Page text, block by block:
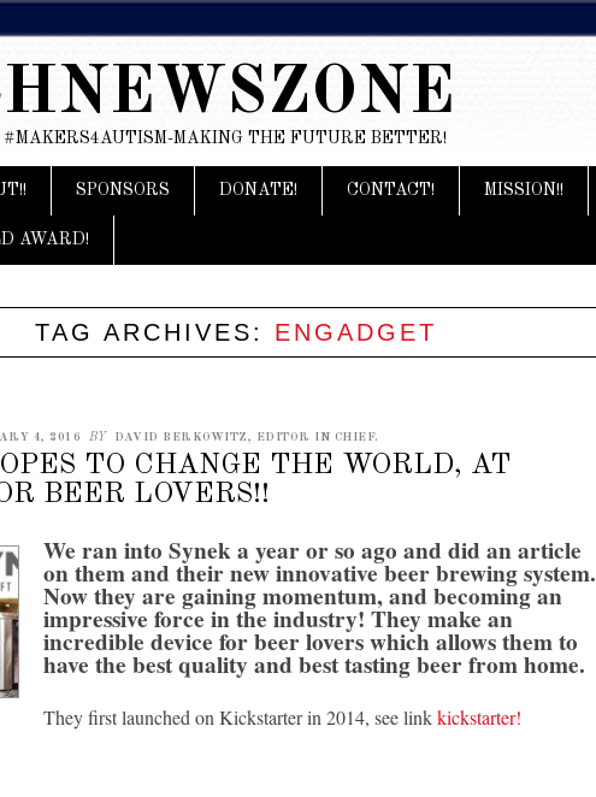
MAKING THE FUTURE BETTER!
SPONSORS DONATE! CONTACT! MISSION!!
AWARD!
TAG ARCHIVES: ENGADGET
4, 2016 BY DAVID BERKOWITZ, EDITOR IN CHIEF.
TO CHANGE THE WORLD, AT
BEER LOVERS!!
We ran into Synek a year or so ago and did an article
on them and their new innovative beer brewing system.
Now they are gaining momentum, and becoming an
impressive force in the industry! They make an
incredible device for beer lovers which allows them to
have the best quality and best tasting beer from home.
They first launched on Kickstarter in 2014, see linkkickstarter!